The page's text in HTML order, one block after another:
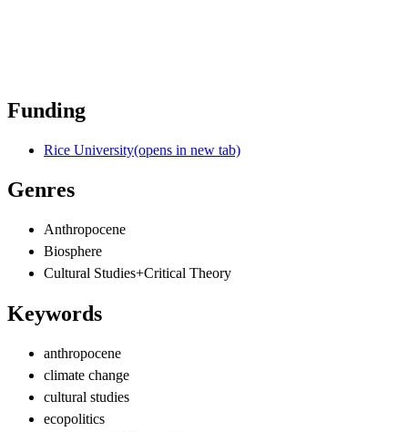
Funding
Rice University(opens in new tab)
Genres
Anthropocene
Biosphere
Cultural Studies+Critical Theory
Keywords
anthropocene
climate change
cultural studies
ecopolitics